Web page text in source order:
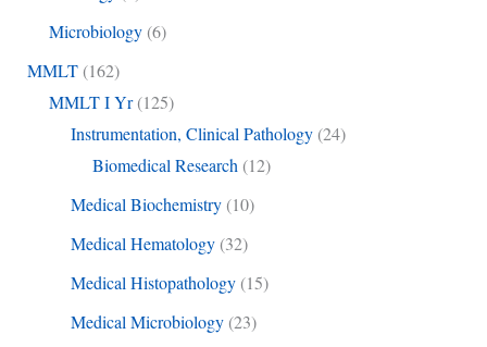
Microbiology(6)
MMLT(162)
MMLT I Yr(125)
Instrumentation, Clinical Pathology(24)
Biomedical Research (12)
Medical Biochemistry(10)
Medical Hematology(32)
Medical Histopathology(15)
Medical Microbiology(23)